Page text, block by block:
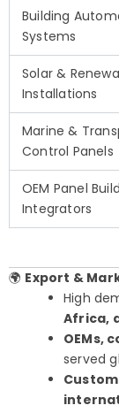
Building
Systems
Solar &
Installations
Marine &
Control Panels
OEM Panel
Integrators
🌍 Export &
High
Africa,
OEMs,
served